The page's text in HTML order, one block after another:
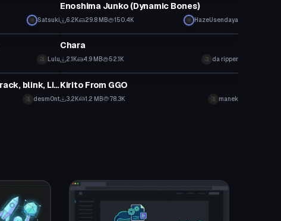
Satsuki
Enoshima Junko (Dynamic Bones)
6.2K 29.8 MB 150.4K HazeUsendaya
Lulu
VRChat Avatar
Chara
2.1K 4.9 MB 52.1K da ripper
PDX Racing Miku 2016 (Eye Track, blink, Lip Sync, Physics)
desm0nt
VRChat Avatar
Kirito From GGO
3.2K 1.2 MB 78.3K manek